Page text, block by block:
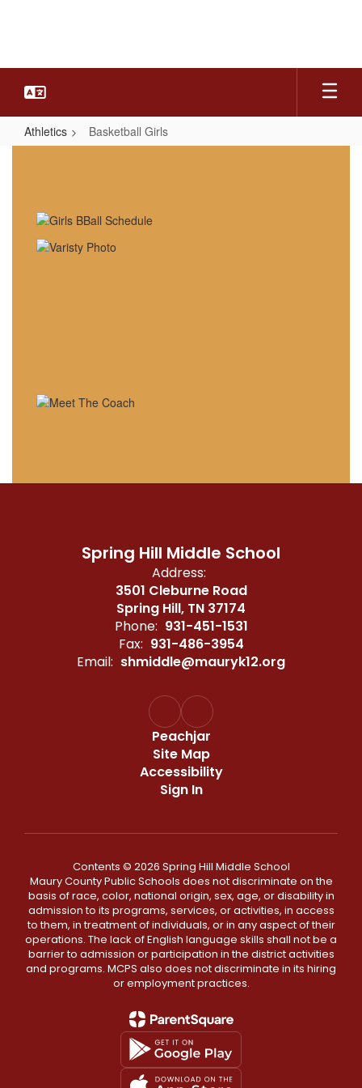
Athletics Basketball Girls
Spring Hill Middle School
Address:
3501 Cleburne Road
Spring Hill, TN 37174
Phone: 931-451-1531
Fax: 931-486-3954
Email: shmiddle@mauryk12.org
Peachjar
Site Map
Accessibility
Sign In
Contents © 2026 Spring Hill Middle School
Maury County Public Schools does not discriminate on the
basis of race, color, national origin, sex, age, or disability in
admission to its programs, services, or activities, in access
to them, in treatment of individuals, or in any aspect of their
operations. The lack of English language skills shall not be a
barrier to admission or participation in the district activities
and programs. MCPS also does not discriminate in its hiring
or employment practices.